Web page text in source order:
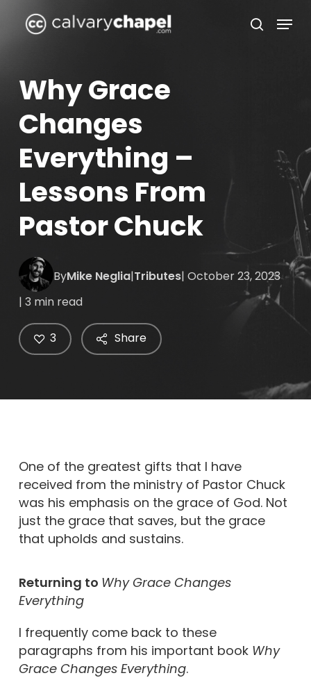
search
Menu
Why Grace
Changes
Everything –
Lessons From
Pastor Chuck
ByMike Neglia|Tributes| October 23, 2023
| 3 min read
Share
3
One of the greatest gifts that I have
received from the ministry of Pastor Chuck
was his emphasis on the grace of God. Not
just the grace that saves, but the grace
that upholds and sustains.
Returning to Why Grace Changes
Everything
I frequently come back to these
paragraphs from his important book Why
Grace Changes Everything.